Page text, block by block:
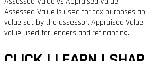
Assessed Value is used for tax purposes
value set by the assessor. Appraised
value used for lenders and refinancing.